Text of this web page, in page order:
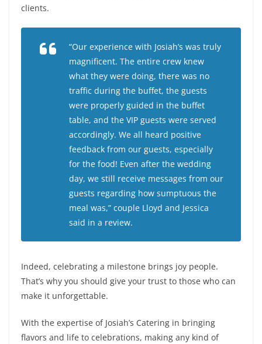
clients.
“Our experience with Josiah’s was truly
magnificent. The entire crew knew
what they were doing, there was no
traffic during the buffet, the guests
were properly guided in the buffet
table, and the VIP guests were served
accordingly. We all heard positive
feedback from our guests, especially
for the food! Even after the wedding
day, we still receive messages from our
guests regarding how sumptuous the
meal was,” couple Lloyd and Jessica
said in a review.
Indeed, celebrating a milestone brings joy people.
That’s why you should give your trust to those who can
make it unforgettable.
With the expertise of Josiah’s Catering in bringing
flavors and life to celebrations, making any kind of